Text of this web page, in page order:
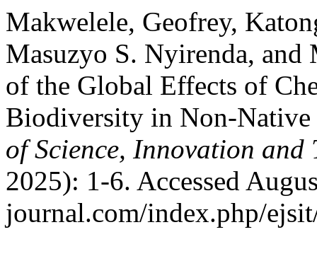
Makwelele, Geofrey,
Masuzyo S. Nyirenda,
of the Global Effects of
Biodiversity in Non-Native
of Science, Innovation and
2025): 1-6. Accessed
journal.com/index.php/